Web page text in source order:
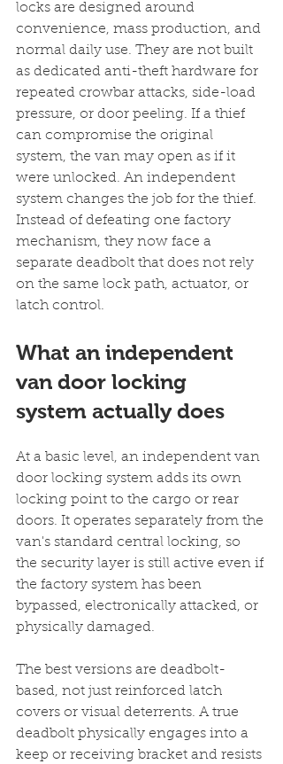
locks are designed around
convenience, mass production, and
normal daily use. They are not built
as dedicated anti-theft hardware for
repeated crowbar attacks, side-load
pressure, or door peeling. If a thief
can compromise the original
system, the van may open as if it
were unlocked. An independent
system changes the job for the thief.
Instead of defeating one factory
mechanism, they now face a
separate deadbolt that does not rely
on the same lock path, actuator, or
latch control.
What an independent
van door locking
system actually does
At a basic level, an independent van
door locking system adds its own
locking point to the cargo or rear
doors. It operates separately from the
van's standard central locking, so
the security layer is still active even if
the factory system has been
bypassed, electronically attacked, or
physically damaged.
The best versions are deadbolt-
based, not just reinforced latch
covers or visual deterrents. A true
deadbolt physically engages into a
keep or receiving bracket and resists